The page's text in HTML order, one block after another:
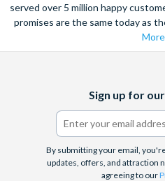
served over 5 million happy
promises are the same today as
Sign up for
By submitting your email,
updates, offers, and attraction
agreeing to our